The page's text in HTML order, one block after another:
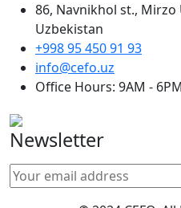
86, Navnikhol st., Mirzo
Uzbekistan
+998 95 450 91 93
info@cefo.uz
Office Hours: 9AM - 6PM
Newsletter